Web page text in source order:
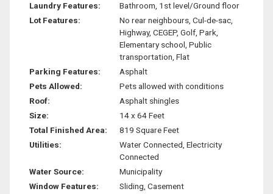
Laundry Features:
Bathroom, 1st level/Ground floor
Lot Features:
No rear neighbours, Cul-de-sac,
Highway, CEGEP, Golf, Park,
Elementary school, Public
transportation, Flat
Parking Features:
Asphalt
Pets Allowed:
Pets allowed with conditions
Roof:
Asphalt shingles
Size:
14 x 64 Feet
Total Finished Area:
819 Square Feet
Utilities:
Water Connected, Electricity
Connected
Water Source:
Municipality
Window Features:
Sliding, Casement